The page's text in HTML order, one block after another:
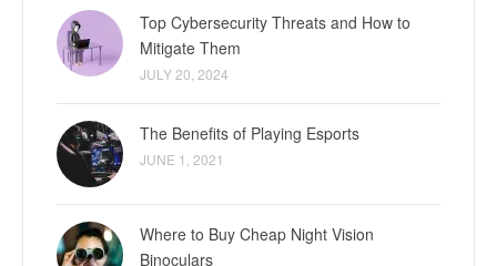
Top Cybersecurity Threats and How to
Mitigate Them
JULY 20, 2024
The Benefits of Playing Esports
JUNE 1, 2021
Where to Buy Cheap Night Vision
Binoculars